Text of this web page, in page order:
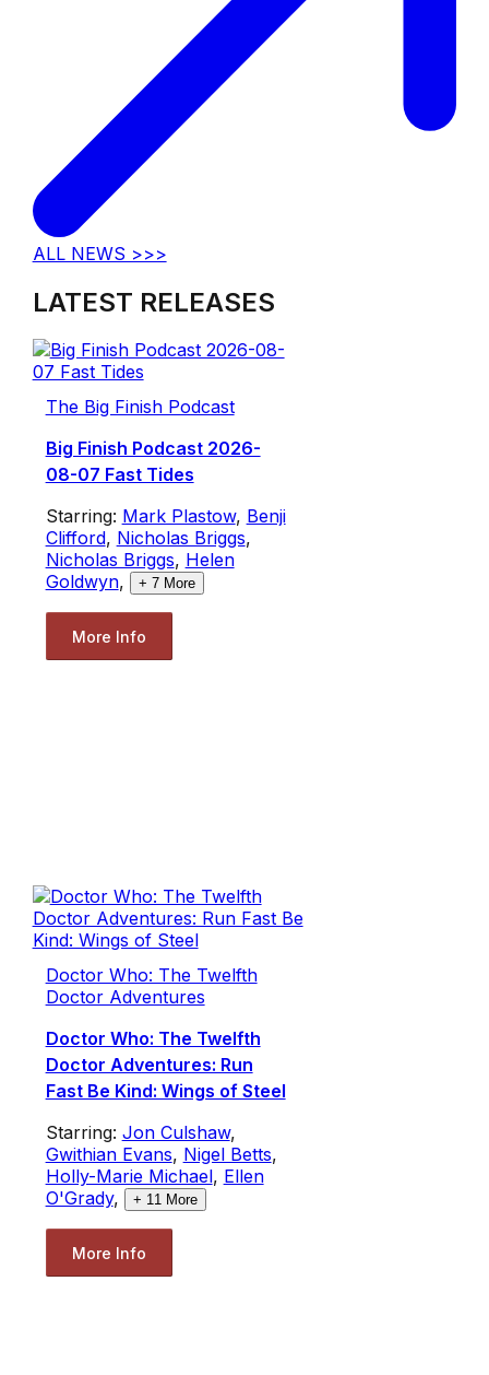
ALL NEWS >>>
LATEST RELEASES
The Big Finish Podcast
Big Finish Podcast 2026-
08-07 Fast Tides
Starring: Mark Plastow, Benji
Clifford, Nicholas Briggs,
Nicholas Briggs, Helen
Goldwyn, + 7More
More Info
Doctor Who: The Twelfth
Doctor Adventures
Doctor Who: The Twelfth
Doctor Adventures: Run
Fast Be Kind: Wings of Steel
Starring: Jon Culshaw,
Gwithian Evans, Nigel Betts,
Holly-Marie Michael, Ellen
O'Grady, + 11More
More Info